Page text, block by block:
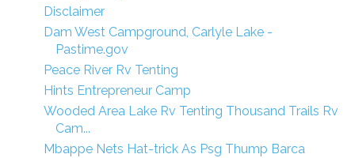
Disclaimer
Dam West Campground, Carlyle Lake -
Pastime.gov
Peace River Rv Tenting
Hints Entrepreneur Camp
Wooded Area Lake Rv Tenting Thousand Trails Rv
Cam...
Mbappe Nets Hat-trick As Psg Thump Barca